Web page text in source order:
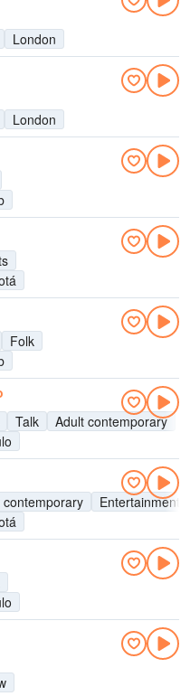
London
London
Folk
Talk
Adult contemporary
contemporary
Entertainment